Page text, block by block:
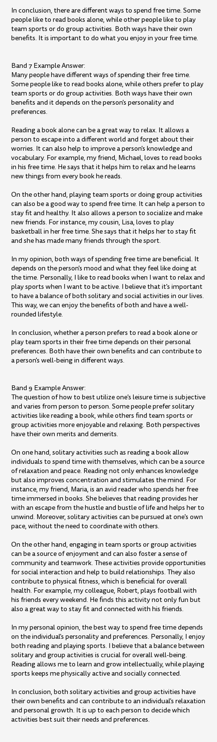
In conclusion, there are different ways to spend free time. Some
people like to read books alone, while other people like to play
team sports or do group activities. Both ways have their own
benefits. It is important to do what you enjoy in your free time.
Band 7 Example Answer:
Many people have different ways of spending their free time.
Some people like to read books alone, while others prefer to play
team sports or do group activities. Both ways have their own
benefits and it depends on the person's personality and
preferences.
Reading a book alone can be a great way to relax. It allows a
person to escape into a different world and forget about their
worries. It can also help to improve a person's knowledge and
vocabulary. For example, my friend, Michael, loves to read books
in his free time. He says that it helps him to relax and he learns
new things from every book he reads.
On the other hand, playing team sports or doing group activities
can also be a good way to spend free time. It can help a person to
stay fit and healthy. It also allows a person to socialize and make
new friends. For instance, my cousin, Lisa, loves to play
basketball in her free time. She says that it helps her to stay fit
and she has made many friends through the sport.
In my opinion, both ways of spending free time are beneficial. It
depends on the person's mood and what they feel like doing at
the time. Personally, I like to read books when I want to relax and
play sports when I want to be active. I believe that it's important
to have a balance of both solitary and social activities in our lives.
This way, we can enjoy the benefits of both and have a well-
rounded lifestyle.
In conclusion, whether a person prefers to read a book alone or
play team sports in their free time depends on their personal
preferences. Both have their own benefits and can contribute to
a person's well-being in different ways.
Band 9 Example Answer:
The question of how to best utilize one's leisure time is subjective
and varies from person to person. Some people prefer solitary
activities like reading a book, while others find team sports or
group activities more enjoyable and relaxing. Both perspectives
have their own merits and demerits.
On one hand, solitary activities such as reading a book allow
individuals to spend time with themselves, which can be a source
of relaxation and peace. Reading not only enhances knowledge
but also improves concentration and stimulates the mind. For
instance, my friend, Maria, is an avid reader who spends her free
time immersed in books. She believes that reading provides her
with an escape from the hustle and bustle of life and helps her to
unwind. Moreover, solitary activities can be pursued at one's own
pace, without the need to coordinate with others.
On the other hand, engaging in team sports or group activities
can be a source of enjoyment and can also foster a sense of
community and teamwork. These activities provide opportunities
for social interaction and help to build relationships. They also
contribute to physical fitness, which is beneficial for overall
health. For example, my colleague, Robert, plays football with
his friends every weekend. He finds this activity not only fun but
also a great way to stay fit and connected with his friends.
In my personal opinion, the best way to spend free time depends
on the individual's personality and preferences. Personally, I enjoy
both reading and playing sports. I believe that a balance between
solitary and group activities is crucial for overall well-being.
Reading allows me to learn and grow intellectually, while playing
sports keeps me physically active and socially connected.
In conclusion, both solitary activities and group activities have
their own benefits and can contribute to an individual's relaxation
and personal growth. It is up to each person to decide which
activities best suit their needs and preferences.